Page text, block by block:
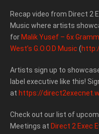
Recap video from Direct 2
Music where artists
for Malik Yusef – 6x
West’s G.O.O.D Music (
Artists sign up to
label executive like this!
at https://
Check out our list of
Meetings at Direct 2 Exec